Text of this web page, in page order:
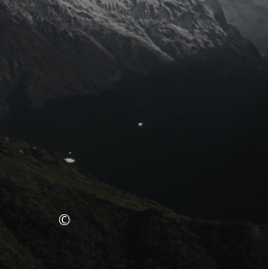
©